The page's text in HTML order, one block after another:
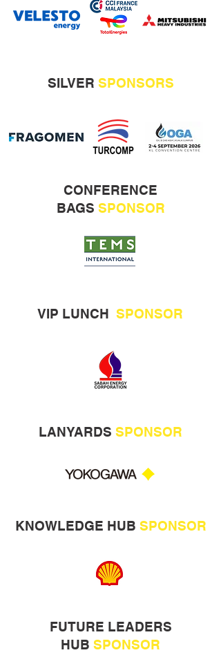
SILVER SPONSORS
CONFERENCE
BAGS SPONSOR
VIP LUNCH SPONSOR
LANYARDS SPONSOR
KNOWLEDGE HUB SPONSOR
FUTURE LEADERS
HUB SPONSOR